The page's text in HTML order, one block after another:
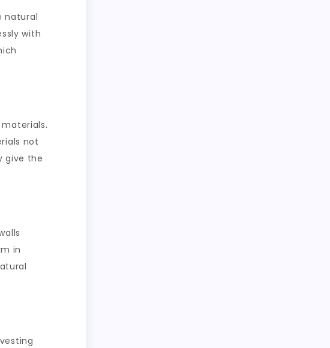
natural
with
not
give the
in